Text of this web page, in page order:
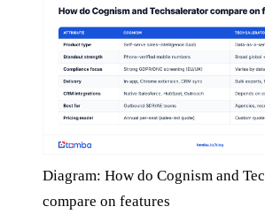
Diagram: How do Cognism and
compare on features